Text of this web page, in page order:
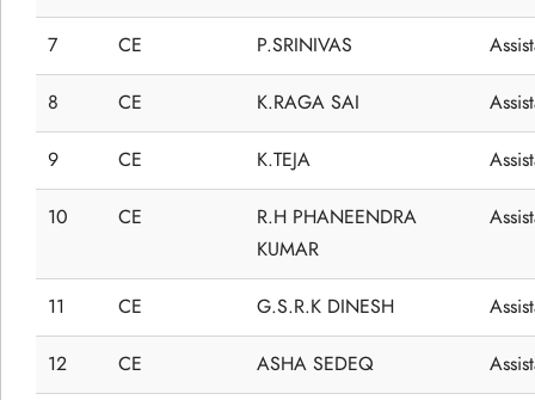
7 CE P.SRINIVAS
8 CE K.RAGA SAI
9 CE K.TEJA
10 CE
R.H PHANEENDRA
KUMAR
11 CE G.S.R.K DINESH
12 CE ASHA SEDEQ